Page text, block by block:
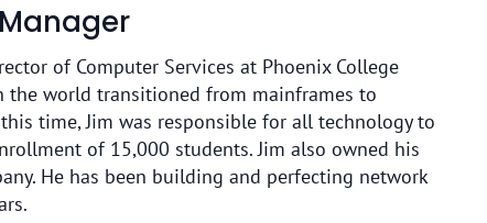
of Computer Services at Phoenix College
world transitioned from mainframes to
time, Jim was responsible for all technology to
of 15,000 students. Jim also owned his
He has been building and perfecting network